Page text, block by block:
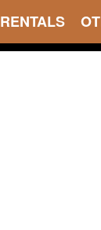
RENTALS